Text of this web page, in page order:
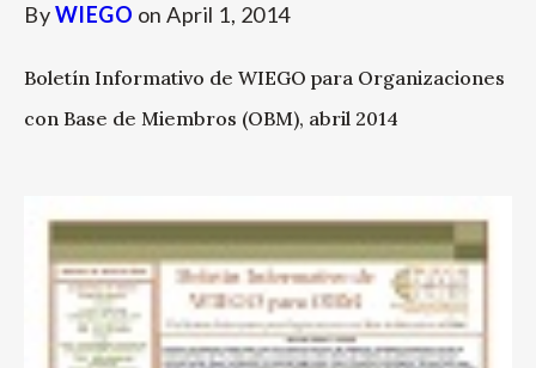
ByWIEGO on April 1, 2014
Boletín Informativo de WIEGO para Organizaciones
con Base de Miembros (OBM), abril 2014